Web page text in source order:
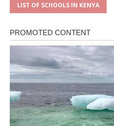
LIST OF SCHOOLS IN KENYA